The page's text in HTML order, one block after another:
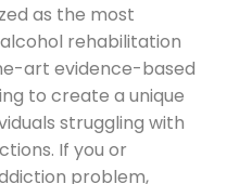
as the most
rehabilitation
art evidence-based
to create a unique
struggling with
If you or
problem,